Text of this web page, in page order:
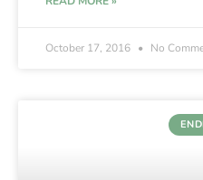
October 17, 2016 No